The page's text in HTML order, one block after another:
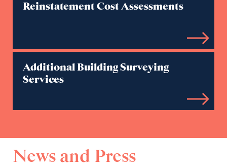
Reinstatement Cost Assessments
Additional Building Surveying
Services
News and Press